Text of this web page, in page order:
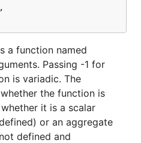
,
a function named
Passing -1 for
is variadic. The
the function is
it is a scalar
or an aggregate
defined and